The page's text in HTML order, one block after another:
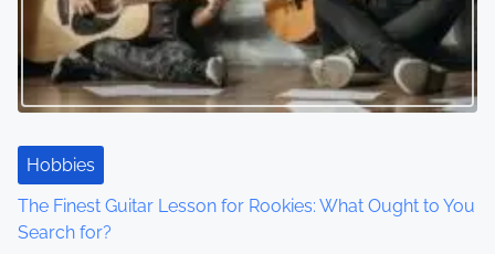
Hobbies
The Finest Guitar Lesson for Rookies: What Ought to You
Search for?